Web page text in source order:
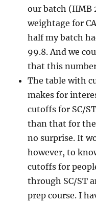
our batch (IIMB
weightage for
half my batch
99.8. And we
that this
The table with
makes for
cutoffs for SC/
than that for the
no surprise. It
however, to
cutoffs for
through SC/ST
prep course. I